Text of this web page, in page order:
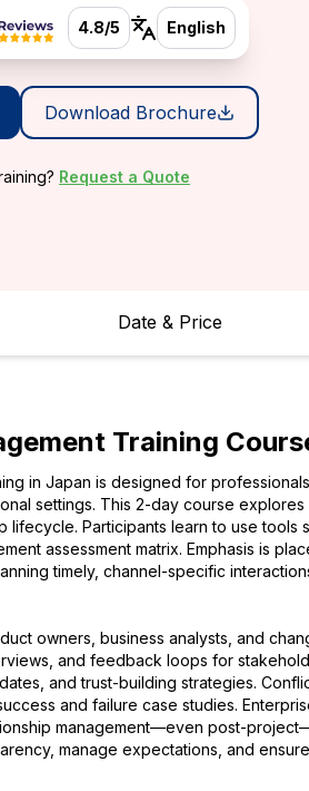
4.8/5 English
Download Brochure
Request a Quote
Date & Price
Training
in Japan is designed for
settings. This 2-day course
lifecycle. Participants learn to use
assessment matrix. Emphasis is
timely, channel-specific
owners, business analysts, and
and feedback loops for
and trust-building strategies.
and failure case studies.
management—even post-
manage expectations, and